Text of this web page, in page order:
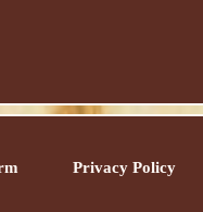
Privacy Policy